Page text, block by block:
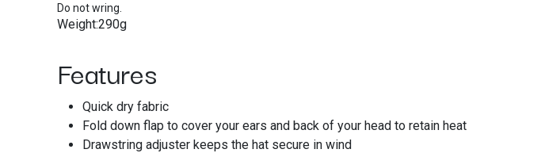
Do not wring.
Weight:290g
Features
Quick dry fabric
Fold down flap to cover your ears and back of your head to retain heat
Drawstring adjuster keeps the hat secure in wind